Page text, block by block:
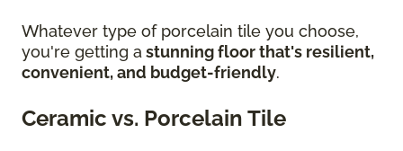
Whatever type of porcelain tile you choose,
you're getting a stunning floor that's resilient,
convenient, and budget-friendly.
Ceramic vs. Porcelain Tile